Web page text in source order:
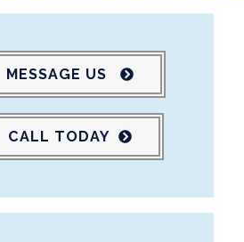
MESSAGE US
CALL TODAY